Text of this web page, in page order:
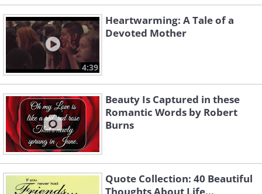
4:39
Heartwarming: A Tale of a
Devoted Mother
Beauty Is Captured in these
Romantic Words by Robert
Burns
Quote Collection: 40 Beautiful